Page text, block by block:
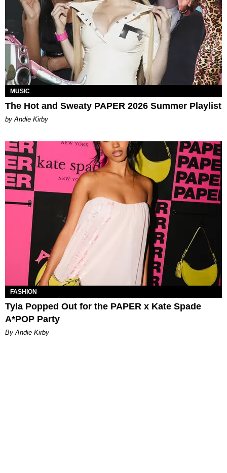
MUSIC
The Hot and Sweaty PAPER 2026 Summer Playlist
by Andie Kirby
FASHION
Tyla Popped Out for the PAPER x Kate Spade
A*POP Party
By Andie Kirby